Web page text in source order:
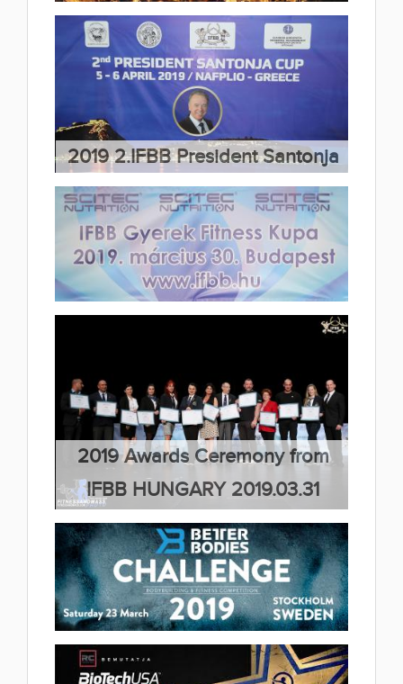
(29 album)
2019 2.IFBB President Santonja
Elite Pro Cup 2019.04.10
(7 album)
2019 2.IFBB President Santonja
Cup 2019.04.06
(31 album)
2019 IFBB Children Fitness Cup
(1 album)
2019 Awards Ceremony from
IFBB HUNGARY 2019.03.31
(1 album)
2019 IFBB Better Bodies